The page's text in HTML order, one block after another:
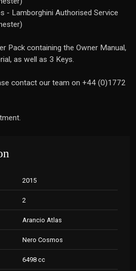
Lamborghini Authorised Service
Pack containing the Owner Manual,
as well as 3 Keys.
contact our team on +44 (0)1772
2015
2
Arancio Atlas
Nero Cosmos
6498 cc